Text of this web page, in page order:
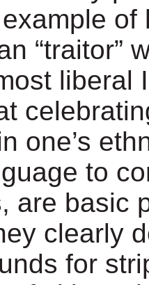
of
“traitor”
liberal
one’s
to
are basic
clearly
for